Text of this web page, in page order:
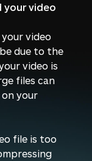
your video
video
due to the
video is
files can
your
file is too